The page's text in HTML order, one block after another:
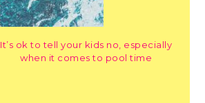
It’s ok to tell your kids no, especially
when it comes to pool time